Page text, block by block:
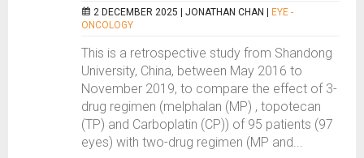
2 DECEMBER 2025 | JONATHAN CHAN
EYE -
ONCOLOGY
This is a retrospective study from Shandong
University, China, between May 2016 to
November 2019, to compare the effect of 3-
drug regimen (melphalan (MP) , topotecan
(TP) and Carboplatin (CP)) of 95 patients (97
eyes) with two-drug regimen (MP and...